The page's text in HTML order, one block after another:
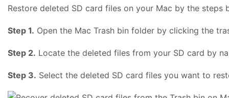
Restore deleted SD card files on your Mac by the steps
Step 1. Open the Mac Trash bin folder by clicking the
Step 2. Locate the deleted files from your SD card by
Step 3. Select the deleted SD card files you want to